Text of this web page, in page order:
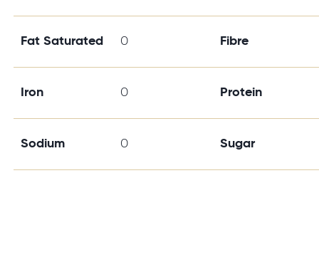
Fat Saturated 0 Fibre
Iron 0 Protein
Sodium 0 Sugar